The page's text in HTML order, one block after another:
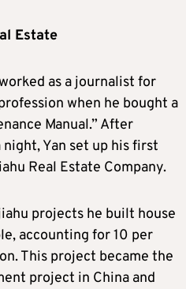
Estate
as a journalist for
when he bought a
Manual.” After
Yan set up his first
Real Estate Company.
projects he built house
accounting for 10 per
This project became the
project in China and